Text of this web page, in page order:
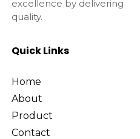
excellence by delivering
quality.
Quick Links
Home
About
Product
Contact